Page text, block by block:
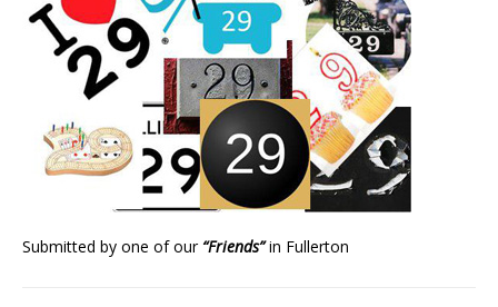
Submitted by one of our “Friends”in Fullerton